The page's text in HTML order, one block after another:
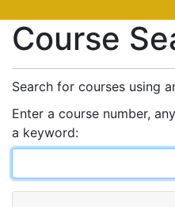
Course
Search for courses using
Enter a course number,
a keyword